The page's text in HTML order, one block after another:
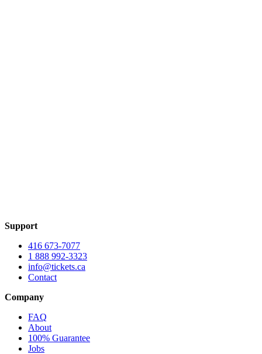
Support
416 673-7077
1 888 992-3323
info@tickets.ca
Contact
Company
FAQ
About
100% Guarantee
Jobs